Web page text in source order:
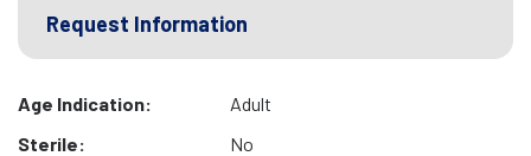
Request Information
Age Indication:
Adult
Sterile:
No